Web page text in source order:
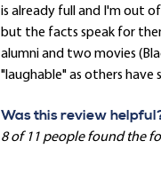
is already full and I'm out
but the facts speak for
alumni and two movies
"laughable" as others have
Was this review
8 of 11 people found the